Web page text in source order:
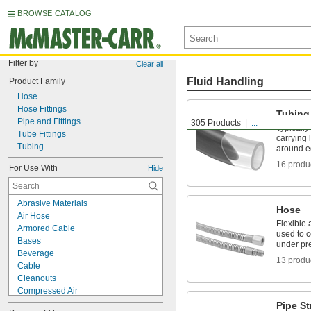
BROWSE CATALOG
Filter by Clear all
Product Family
Hose
Hose Fittings
Pipe and Fittings
Tube Fittings
Tubing
For Use With Hide
Abrasive Materials
Air Hose
Armored Cable
Bases
Beverage
Cable
Cleanouts
Compressed Air
Cords
305 Products ...
Fluid Handling
Tubing
carrying
around
16
Hose
Flexible
used to
under
13
Pipe